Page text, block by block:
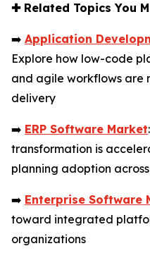
✚Related Topics You
➡️ Application
Explore how low-code
and agile workflows are
delivery
➡️ ERP Software Market
transformation is
planning adoption
➡️ Enterprise Software
toward integrated
organizations